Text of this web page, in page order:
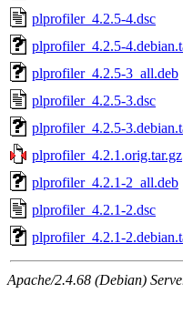
plprofiler_4.2.5-4.dsc
plprofiler_4.2.5-
plprofiler_4.2.5-3_all.deb
plprofiler_4.2.5-3.dsc
plprofiler_4.2.5-
plprofiler_4.2.1.orig.tar.gz
plprofiler_4.2.1-2_all.deb
plprofiler_4.2.1-2.dsc
plprofiler_4.2.1-
Apache/2.4.68 (Debian)